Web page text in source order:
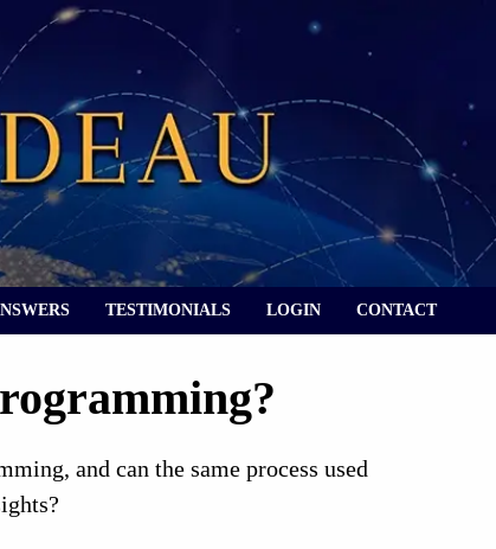
TESTIMONIALS LOGIN CONTACT
and can the same process used